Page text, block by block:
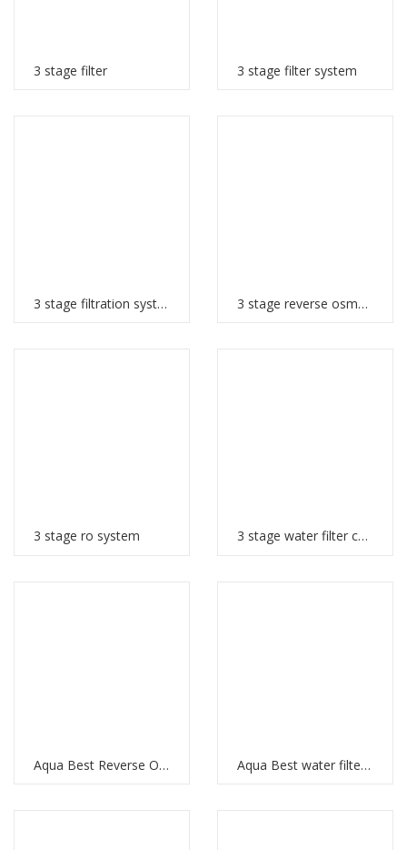
3 stage filter 3 stage filter system
3 stage filtration system 3 stage reverse osmosis system
3 stage ro system 3 stage water filter cartridges
Aqua Best Reverse Osmosis Aqua Best water filter price